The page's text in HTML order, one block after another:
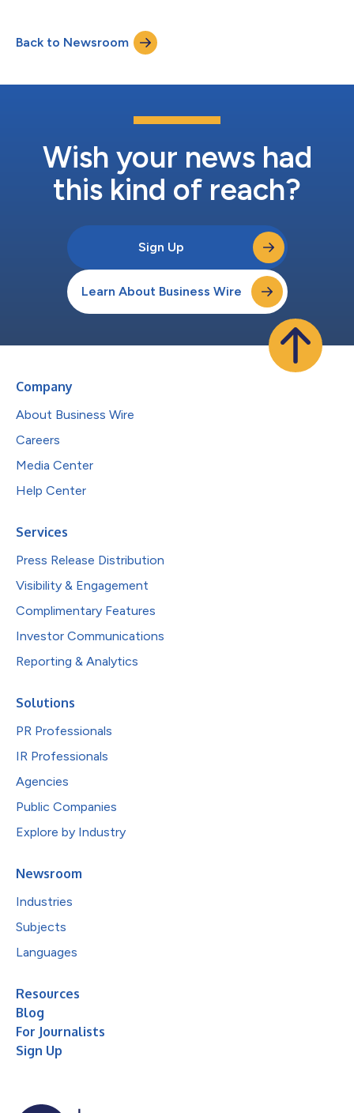
of this transaction, GTS will own and operate approximately
2,800 towers in Brazil through São Paulo Locação de Torres
Back to Newsroom
Wish your news had
this kind of reach?
Sign Up
Learn About Business Wire
Company
About Business Wire
Careers
Media Center
Help Center
Services
Press Release Distribution
Visibility & Engagement
Complimentary Features
Investor Communications
Reporting & Analytics
Solutions
PR Professionals
IR Professionals
Agencies
Public Companies
Explore by Industry
Newsroom
Industries
Subjects
Languages
Resources
Blog
For Journalists
Sign Up